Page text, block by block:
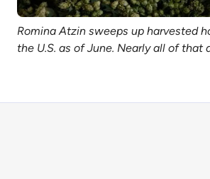
Romina Atzin sweeps up harvested
the U.S. as of June. Nearly all of